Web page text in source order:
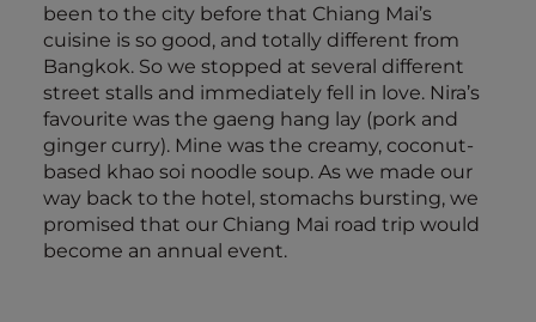
been to the city before that Chiang Mai’s
cuisine is so good, and totally different from
Bangkok. So we stopped at several different
street stalls and immediately fell in love. Nira’s
favourite was the gaeng hang lay (pork and
ginger curry). Mine was the creamy, coconut-
based khao soi noodle soup. As we made our
way back to the hotel, stomachs bursting, we
promised that our Chiang Mai road trip would
become an annual event.